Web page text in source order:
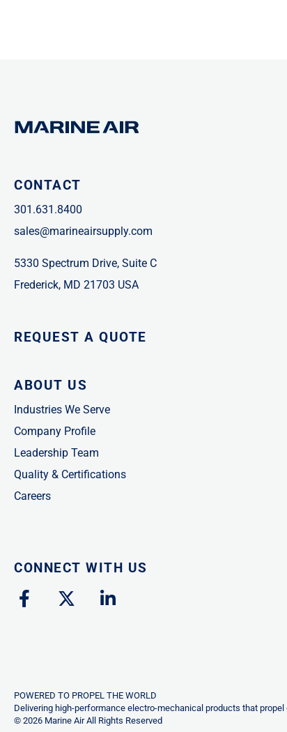
CONTACT
301.631.8400
sales@marineairsupply.com
5330 Spectrum Drive, Suite C
Frederick, MD 21703 USA
REQUEST A QUOTE
ABOUT US
Industries We Serve
Company Profile
Leadership Team
Quality & Certifications
Careers
CONNECT WITH US
F
a
o
k
X
-
t
e
i
i
n
POWERED TO PROPEL THE WORLD
Delivering high-performance electro-mechanical products that
© 2026 Marine Air All Rights Reserved